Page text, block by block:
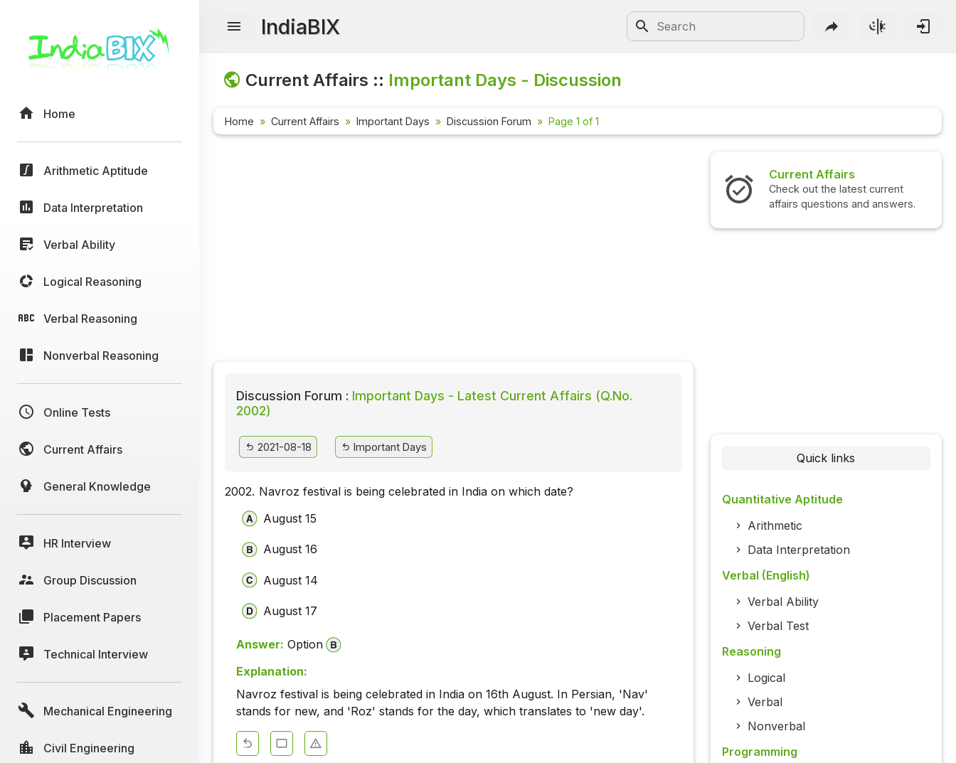
Home
Arithmetic Aptitude
Data Interpretation
Verbal Ability
Logical Reasoning
Verbal Reasoning
Nonverbal Reasoning
Online Tests
Current Affairs
General Knowledge
HR Interview
Group Discussion
Placement Papers
Technical Interview
Mechanical Engineering
Civil Engineering
IndiaBIX
Current Affairs :: Important Days - Discussion
Home Current Affairs Important Days Discussion Forum Page 1 of 1
Discussion Forum : Important Days - Latest Current Affairs (Q.No.
2002)
2021-08-18 Important Days
2002. Navroz festival is being celebrated in India on which date?
August 15
August 16
August 14
August 17
Answer: Option
Explanation:
Navroz festival is being celebrated in India on 16th August. In Persian, 'Nav'
stands for new, and 'Roz' stands for the day, which translates to 'new day'.
Current Affairs
Check out the latest current
affairs questions and answers.
Quick links
Quantitative Aptitude
Arithmetic
Data Interpretation
Verbal (English)
Verbal Ability
Verbal Test
Reasoning
Logical
Verbal
Nonverbal
Programming